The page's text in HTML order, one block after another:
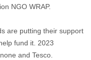
NGO WRAP.
are putting their support
fund it. 2023
and Tesco.